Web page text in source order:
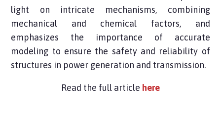
light on intricate mechanisms, combining
mechanical and chemical factors, and
emphasizes the importance of accurate
modeling to ensure the safety and reliability of
structures in power generation and transmission.
Read the full article here